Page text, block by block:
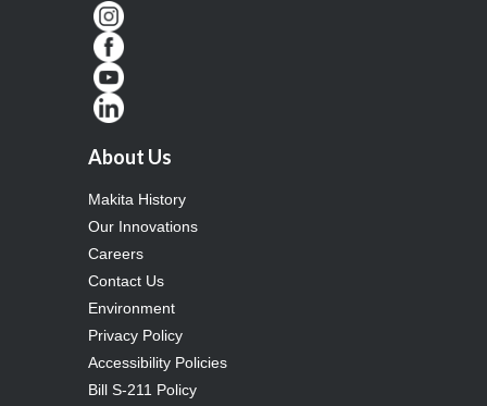
About Us
Makita History
Our Innovations
Careers
Contact Us
Environment
Privacy Policy
Accessibility Policies
Bill S-211 Policy